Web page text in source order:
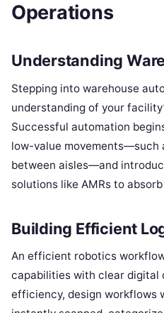
Operations
Understanding
Stepping into warehouse
understanding of your
Successful automation
low-value movements—such
between aisles—and
solutions like AMRs to
Building Efficient
An efficient robotics
capabilities with clear digital
efficiency, design workflows